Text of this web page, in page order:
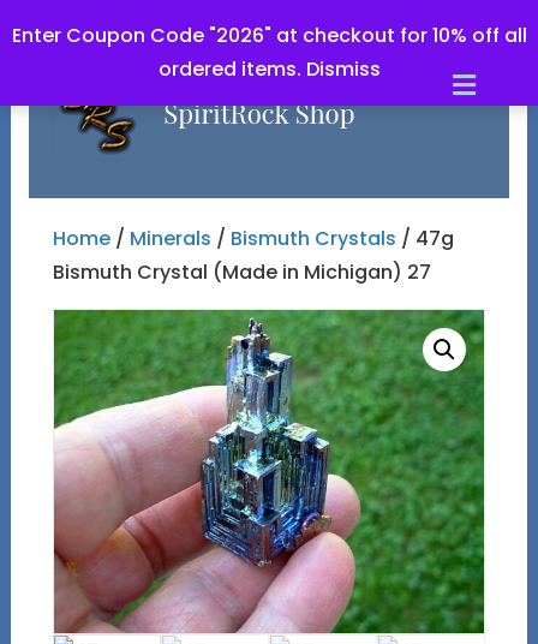
Enter Coupon Code "2026" at checkout for 10% off all
ordered items. Dismiss
Home/ Minerals / Bismuth Crystals / 47g
Bismuth Crystal (Made in Michigan) 27